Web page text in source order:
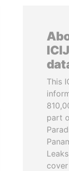
This
part